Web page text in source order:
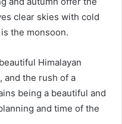
clear skies with cold
the monsoon.
Himalayan
and the rush of a
being a beautiful and
and time of the